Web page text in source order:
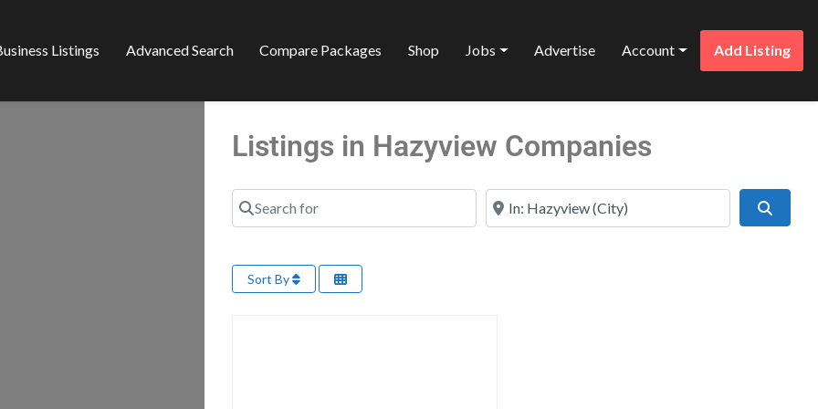
Listings Advanced Search Compare Packages Shop Jobs Advertise Account Add Listing
Listings in Hazyview Companies
Search for Near
Sort By